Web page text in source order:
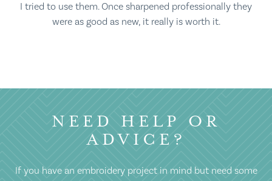
I tried to use them. Once sharpened professionally they
were as good as new, it really is worth it.
NEED HELP OR
ADVICE?
If you have an embroidery project in mind but need some